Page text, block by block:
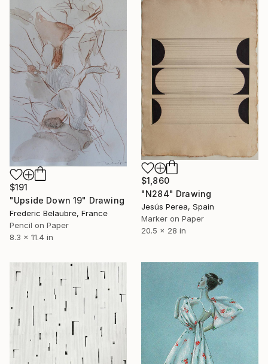
$191
"Upside Down 19" Drawing
Frederic Belaubre, France
Pencil on Paper
8.3 x 11.4 in
$1,860
"N284" Drawing
Jesús Perea, Spain
Marker on Paper
20.5 x 28 in